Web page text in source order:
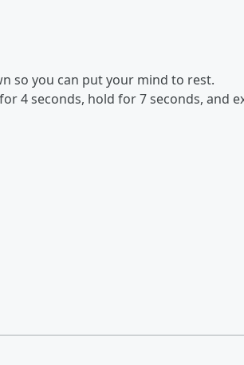
so you can put your mind to rest.
4 seconds, hold for 7 seconds, and